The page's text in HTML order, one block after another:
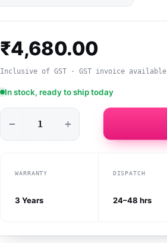
₹4,680.00
Inclusive of GST · GST invoice available
In stock, ready to ship today
− +
WARRANTY
3 Years
DISPATCH
24–48 hrs